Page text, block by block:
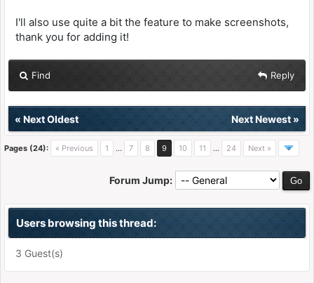
I'll also use quite a bit the feature to make screenshots,
thank you for adding it!
Find Reply
« Next Oldest Next Newest»
Pages (24): « Previous 1 … 7 8 9 10 11 … 24 Next »
Forum Jump:
Users browsing this thread:
3 Guest(s)